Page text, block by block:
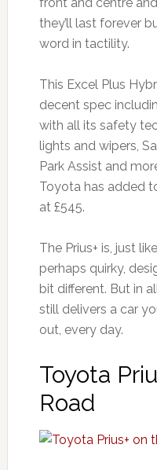
they’ll last forever
word in tactility.
This Excel Plus
decent spec
with all its safety
lights and wipers,
Park Assist and
Toyota has added
at £545.
The Prius+ is, just
perhaps quirky,
bit different. But in
still delivers a car
out, every day.
Toyota
Road